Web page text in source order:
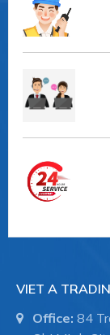
VIET A
Office: 84